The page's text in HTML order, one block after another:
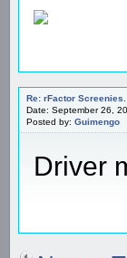
Re: rFactor Screenies.
Date: September 26,
Posted by: Guimengo
Driver